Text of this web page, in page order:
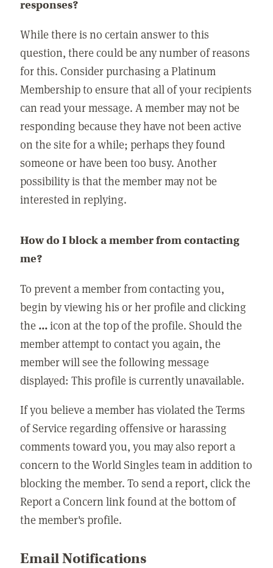
responses?
While there is no certain answer to this
question, there could be any number of reasons
for this. Consider purchasing a Platinum
Membership to ensure that all of your recipients
can read your message. A member may not be
responding because they have not been active
on the site for a while; perhaps they found
someone or have been too busy. Another
possibility is that the member may not be
interested in replying.
How do I block a member from contacting
me?
To prevent a member from contacting you,
begin by viewing his or her profile and clicking
the ...icon at the top of the profile. Should the
member attempt to contact you again, the
member will see the following message
displayed: This profile is currently unavailable.
If you believe a member has violated the Terms
of Service regarding offensive or harassing
comments toward you, you may also report a
concern to the World Singles team in addition to
blocking the member. To send a report, click the
Report a Concern link found at the bottom of
the member's profile.
Email Notifications